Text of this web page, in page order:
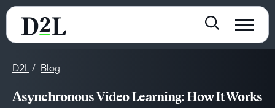
D2L Blog
Asynchronous Video Learning: How It Works